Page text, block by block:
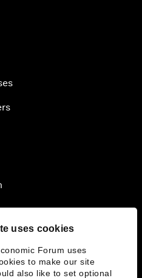
uses cookies
Forum uses
to make our site
also like to set optional